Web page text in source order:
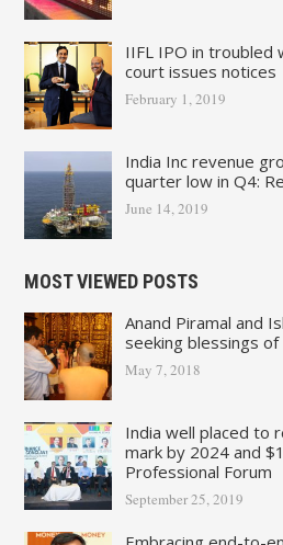
IIFL IPO in troubled
court issues notices
February 1, 2019
India Inc revenue
quarter low in Q4:
June 14, 2019
MOST VIEWED POSTS
Anand Piramal and
seeking blessings of
May 7, 2018
India well placed to
mark by 2024 and
Professional Forum
September 25, 2019